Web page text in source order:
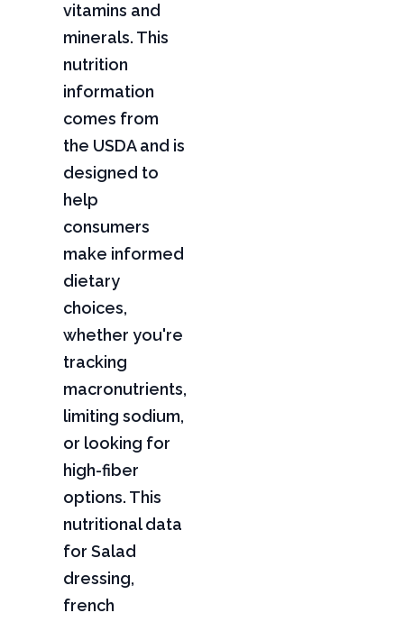
vitamins and
minerals. This
nutrition
information
comes from
the USDA and is
designed to
help
consumers
make informed
dietary
choices,
whether you're
tracking
macronutrients,
limiting sodium,
or looking for
high-fiber
options. This
nutritional data
for Salad
dressing,
french